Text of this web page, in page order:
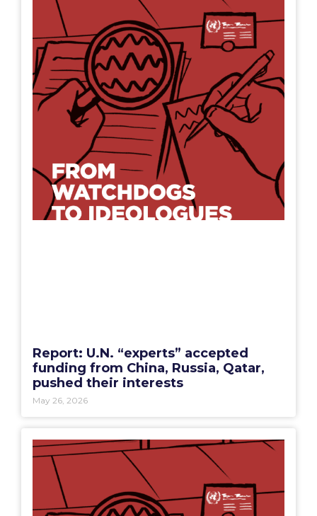
Report: U.N. “experts” accepted
funding from China, Russia, Qatar,
pushed their interests
May 26, 2026